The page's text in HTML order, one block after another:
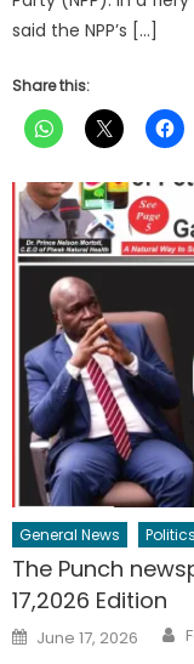
said the NPP’s […]
Share this:
General News Politics
The Punch
17,2026 Edition
Posted
on
June 17, 2026